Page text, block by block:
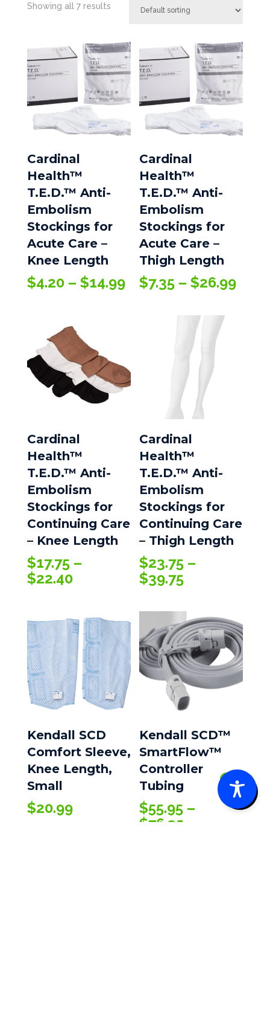
Showing all 7 results
Cardinal
Health™
T.E.D.™ Anti-
Embolism
Stockings for
Acute Care –
Knee Length
$4.20 – $14.99Price
Cardinal
Health™
T.E.D.™ Anti-
Embolism
Stockings for
Acute Care –
Thigh Length
$7.35 – $26.99
Cardinal
Health™
T.E.D.™ Anti-
Embolism
Stockings for
Continuing Care
– Knee Length
$17.75 –
$22.40Price
through
$22.40
Cardinal
Health™
T.E.D.™ Anti-
Embolism
Stockings for
Continuing Care
– Thigh Length
$23.75 –
$39.75Price
$23.75
through
$39.75
Kendall SCD
Comfort Sleeve,
Knee Length,
Small
$20.99
Kendall SCD™
SmartFlow™
Controller
Tubing
$55.95 –
$76.35